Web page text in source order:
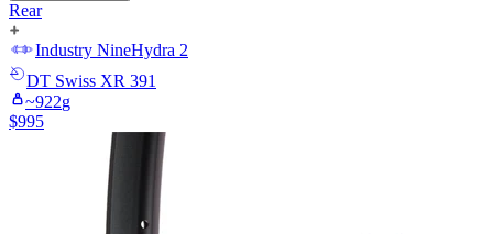
Rear
Industry NineHydra 2
DT Swiss XR 391
~922g
$995